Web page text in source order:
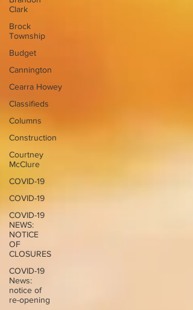
Clark
Brock
Township
Budget
Cannington
Cearra Howey
Classifieds
Columns
Construction
Courtney
McClure
COVID-19
COVID-19
COVID-19
NEWS:
NOTICE
OF
CLOSURES
COVID-19
News:
notice of
re-opening